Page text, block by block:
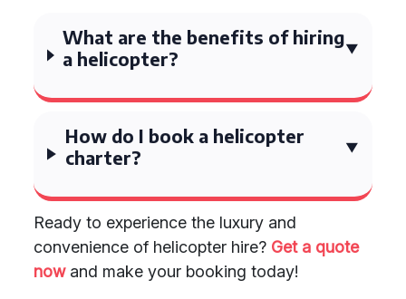
What are the benefits of hiring
a helicopter?
How do I book a helicopter
charter?
Ready to experience the luxury and
convenience of helicopter hire? Get a quote
nowand make your booking today!